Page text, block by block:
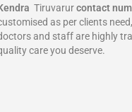
Tiruvarurcontact
as per clients
and staff are highly
care you deserve.